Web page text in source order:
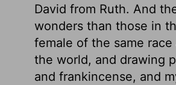
David from Ruth. And
wonders than those in
female of the same
the world, and drawing
and frankincense, and